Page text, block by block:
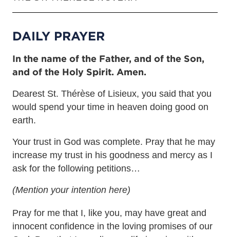
DAILY PRAYER
In the name of the Father, and of the Son,
and of the Holy Spirit. Amen.
Dearest St. Thérèse of Lisieux, you said that you
would spend your time in heaven doing good on
earth.
Your trust in God was complete. Pray that he may
increase my trust in his goodness and mercy as I
ask for the following petitions…
(Mention your intention here)
Pray for me that I, like you, may have great and
innocent confidence in the loving promises of our